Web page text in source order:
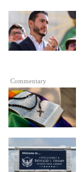
Commentary